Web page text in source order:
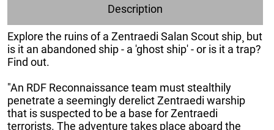
Description
Explore the ruins of a Zentraedi Salan Scout ship¸ but
is it an abandoned ship - a 'ghost ship' - or is it a trap?
Find out.
"An RDF Reconnaissance team must stealthily
penetrate a seemingly derelict Zentraedi warship
that is suspected to be a base for Zentraedi
terrorists. The adventure takes place aboard the